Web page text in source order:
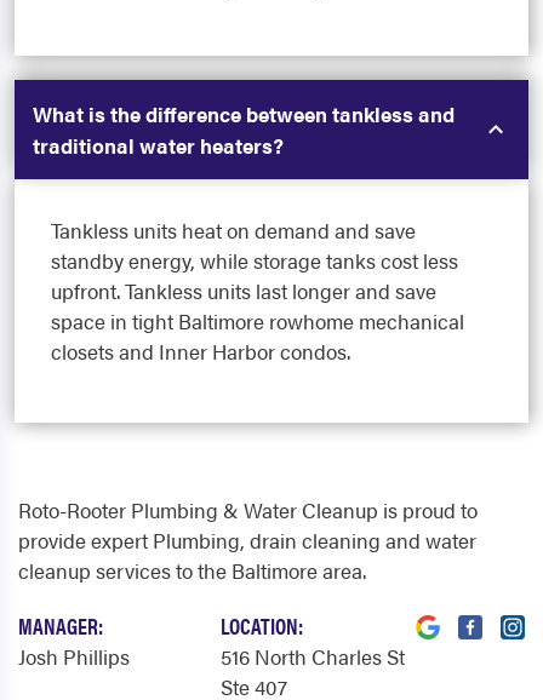
What is the difference between tankless and
traditional water heaters?
Tankless units heat on demand and save
standby energy, while storage tanks cost less
upfront. Tankless units last longer and save
space in tight Baltimore rowhome mechanical
closets and Inner Harbor condos.
Roto-Rooter Plumbing & Water Cleanup is proud to
provide expert Plumbing, drain cleaning and water
cleanup services to the Baltimore area.
MANAGER:
Josh Phillips
LOCATION:
516 North Charles St
Ste 407